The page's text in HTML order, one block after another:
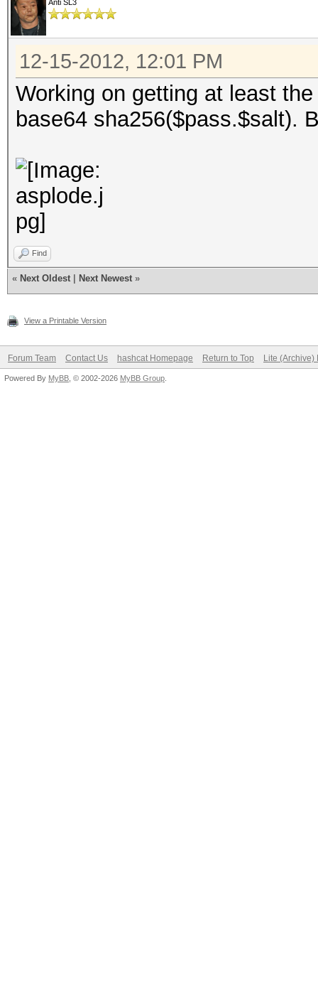
Anti SL3
12-15-2012, 12:01 PM
Working on getting at least
base64 sha256($pass.$salt).
Find
« Next Oldest Next Newest »
View a Printable Version
Forum Team Contact Us hashcat Homepage Return to Top Lite (Archive)
Powered By MyBB , © 2002-2026 MyBB Group